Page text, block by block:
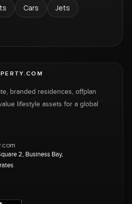
Cars
Jets
branded residences, offplan
lifestyle assets for a global
2, Business Bay,